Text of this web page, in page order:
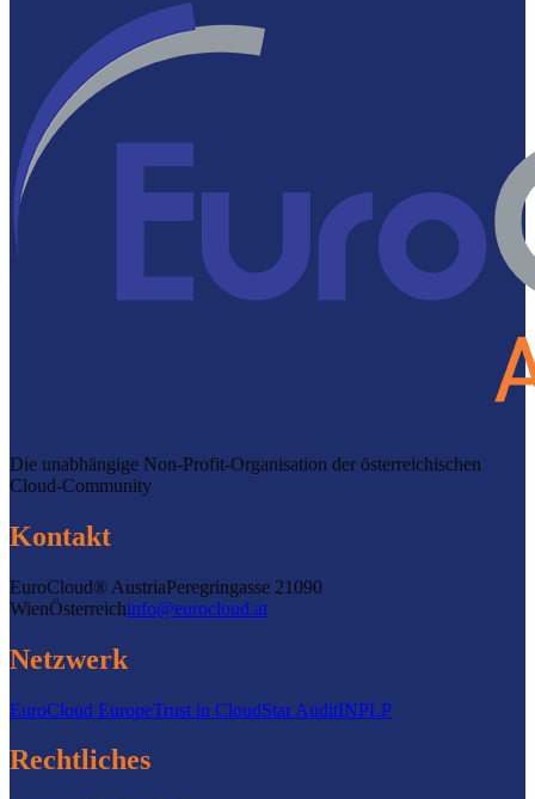
Die unabhängige Non-Profit-Organisation der österreichischen
Cloud-Community
Kontakt
EuroCloud® AustriaPeregringasse 21090
WienÖsterreichinfo@eurocloud.at
Netzwerk
EuroCloud EuropeTrust in CloudStar AuditINPLP
Rechtliches